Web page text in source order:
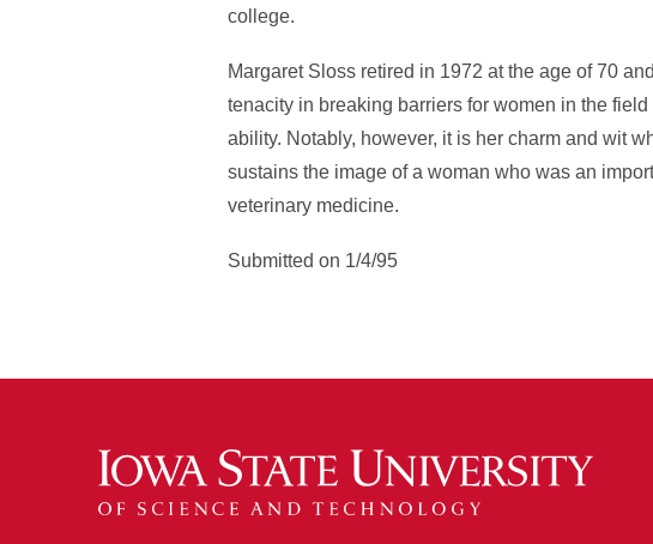
college.
Margaret Sloss retired in 1972 at the age of 70
tenacity in breaking barriers for women in the
ability. Notably, however, it is her charm and wit
sustains the image of a woman who was an
veterinary medicine.
Submitted on 1/4/95